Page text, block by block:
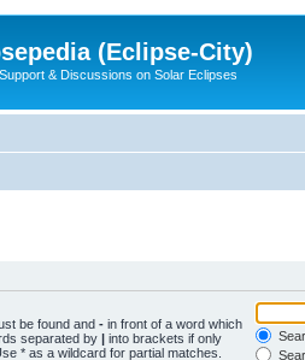
(Eclipse-City)
& Discussions on Solar Eclipses
be found and - in front of a word which
separated by | into brackets if only
* as a wildcard for partial matches.